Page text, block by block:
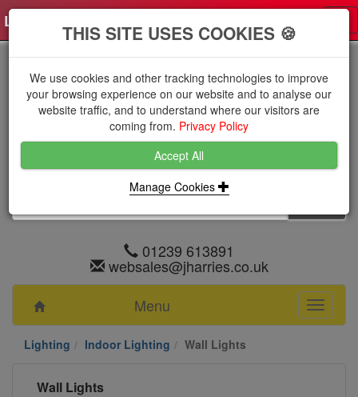
Log in
01239 613891
websales@jharries.co.uk
Menu
Toggle
Lighting
Indoor Lighting Wall Lights
Wall Lights
THIS SITE USES COOKIES 🍪
We use cookies and other tracking technologies to improve
your browsing experience on our website and to analyse our
website traffic, and to understand where our visitors are
coming from. Privacy Policy
Accept All
Manage Cookies